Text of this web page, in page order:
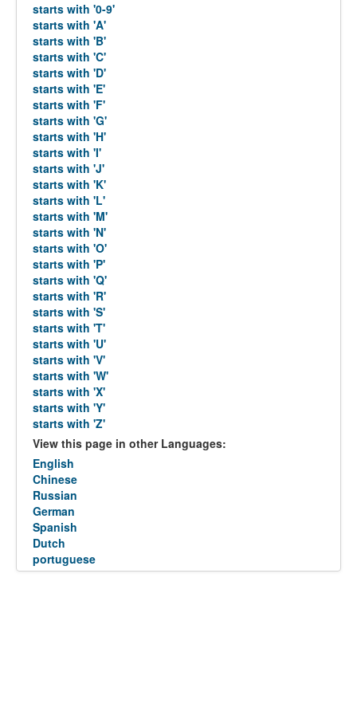
starts with '0-9'
starts with 'A'
starts with 'B'
starts with 'C'
starts with 'D'
starts with 'E'
starts with 'F'
starts with 'G'
starts with 'H'
starts with 'I'
starts with 'J'
starts with 'K'
starts with 'L'
starts with 'M'
starts with 'N'
starts with 'O'
starts with 'P'
starts with 'Q'
starts with 'R'
starts with 'S'
starts with 'T'
starts with 'U'
starts with 'V'
starts with 'W'
starts with 'X'
starts with 'Y'
starts with 'Z'
View this page in other Languages:
English
Chinese
Russian
German
Spanish
Dutch
portuguese